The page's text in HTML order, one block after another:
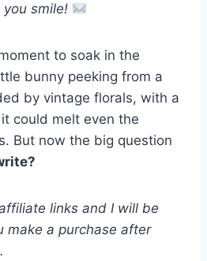
you smile!
to soak in the
bunny peeking from a
by vintage florals, with a
could melt even the
But now the big question
links and I will be
make a purchase after